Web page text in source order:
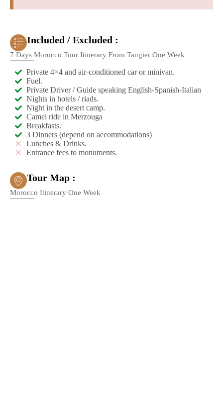
Included / Excluded :
7 Days Morocco Tour Itinerary From Tangier One Week
Private 4×4 and air-conditioned car or minivan.
Fuel.
Private Driver / Guide speaking English-Spanish-Italian
Nights in hotels / riads.
Night in the desert camp.
Camel ride in Merzouga
Breakfasts.
3 Dinners (depend on accommodations)
Lunches & Drinks.
Entrance fees to monuments.
Tour Map :
Morocco Itinerary One Week